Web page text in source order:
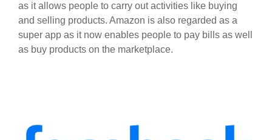
as it allows people to carry out activities like buying
and selling products. Amazon is also regarded as a
super app as it now enables people to pay bills as well
as buy products on the marketplace.